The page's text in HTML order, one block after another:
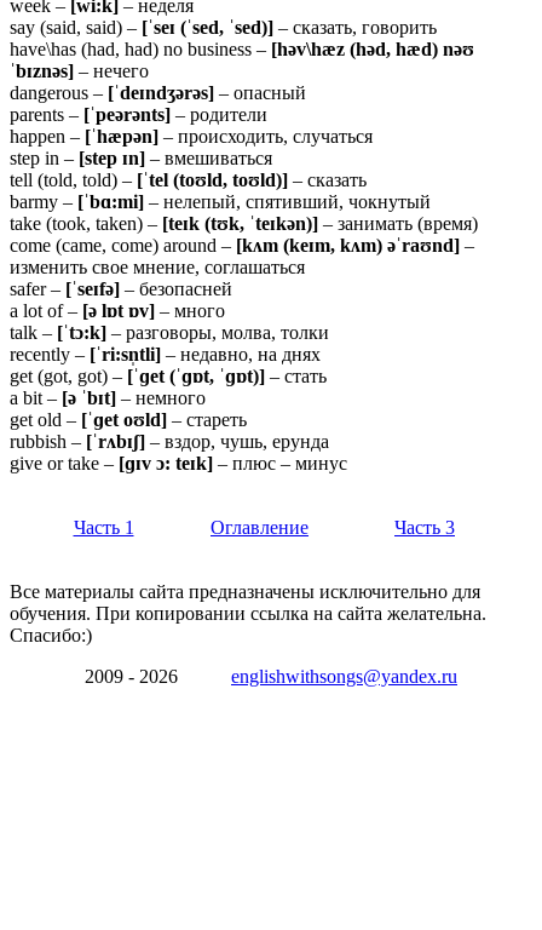
week – [wi:k] – неделя
say (said, said) – [ˈseɪ (ˈsed, ˈsed)] – сказать, говорить
have\has (had, had) no business – [həv\hæz (həd, hæd) nəʊ
ˈbɪznəs] – нечего
dangerous – [ˈdeɪndʒərəs] – опасный
parents – [ˈpeərənts] – родители
happen – [ˈhæpən] – происходить, случаться
step in – [step ɪn] – вмешиваться
tell (told, told) – [ˈtel (toʊld, toʊld)] – сказать
barmy – [ˈbɑ:mi] – нелепый, спятивший, чокнутый
take (took, taken) – [teɪk (tʊk, ˈteɪkən)] – занимать (время)
come (came, come) around – [kʌm (keɪm, kʌm) əˈraʊnd] –
изменить свое мнение, соглашаться
safer – [ˈseɪfə] – безопасней
a lot of – [ə lɒt ɒv] – много
talk – [ˈtɔ:k] – разговоры, молва, толки
recently – [ˈri:sn̩tli] – недавно, на днях
get (got, got) – [ˈɡet (ˈɡɒt, ˈɡɒt)] – стать
a bit – [ə ˈbɪt] – немного
get old – [ˈɡet oʊld] – стареть
rubbish – [ˈrʌbɪʃ] – вздор, чушь, ерунда
give or take – [ɡɪv ɔ: teɪk] – плюс – минус
Часть 1 Оглавление Часть 3
Все материалы сайта предназначены исключительно для
обучения. При копировании ссылка на сайта желательна.
Спасибо:)
2009 - 2026 englishwithsongs@yandex.ru